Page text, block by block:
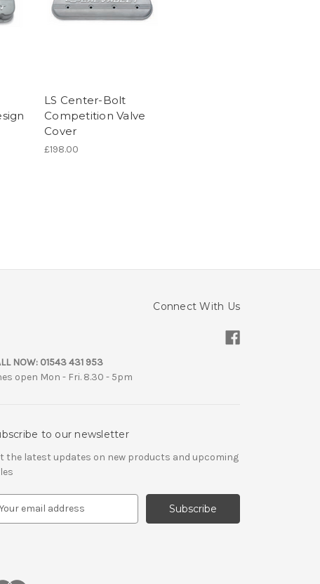
LS Center-Bolt
Competition Valve
Cover
£198.00
Connect With Us
NOW: 01543 431 953
open Mon - Fri. 8.30 - 5pm
to our newsletter
the latest updates on new products and upcoming